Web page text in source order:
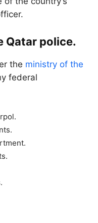
Qatar police.
the ministry of the
federal